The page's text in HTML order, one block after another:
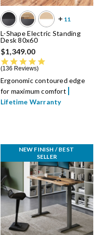
L-Shape Electric Standing
Desk 80x60
$1,349.00
136 Reviews
Ergonomic contoured edge
for maximum comfort
Lifetime Warranty
NEW FINISH / BEST
SELLER